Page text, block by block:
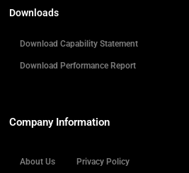
Downloads
Download Capability Statement
Download Performance Report
Company Information
About Us Privacy Policy